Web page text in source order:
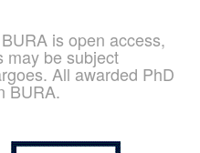
is open access,
may be subject
All awarded PhD
BURA.